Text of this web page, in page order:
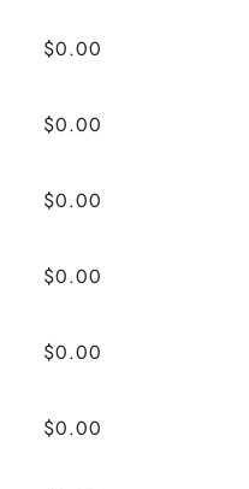
$0.00
$0.00
$0.00
$0.00
$0.00
$0.00